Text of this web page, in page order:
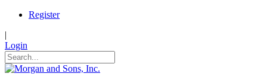
Register
|
Login